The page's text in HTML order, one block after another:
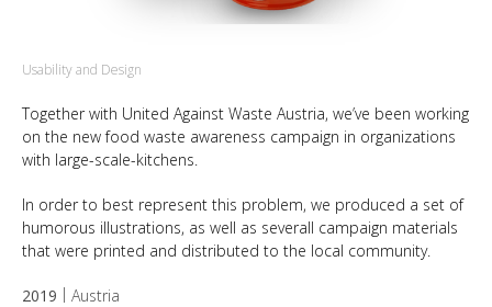
Usability and Design
Together with United Against Waste Austria, we’ve been working
on the new food waste awareness campaign in organizations
with large-scale-kitchens.
In order to best represent this problem, we produced a set of
humorous illustrations, as well as severall campaign materials
that were printed and distributed to the local community.
2019 Austria